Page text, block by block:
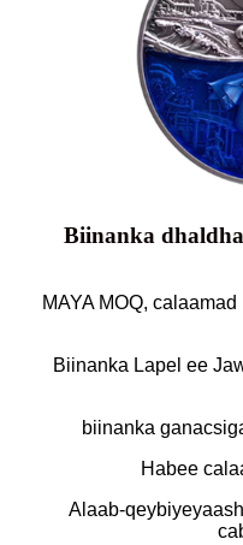
Biinanka
MAYA MOQ,
Biinanka Lapel ee
biinanka
Habee
Alaab-